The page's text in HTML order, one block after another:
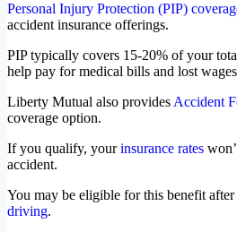
Personal Injury Protection (PIP)
accident insurance offerings.
PIP typically covers 15-20% of your
help pay for medical bills and lost
Liberty Mutual also provides Accident
coverage option.
If you qualify, yourinsurance rates
accident.
You may be eligible for this benefit
driving.